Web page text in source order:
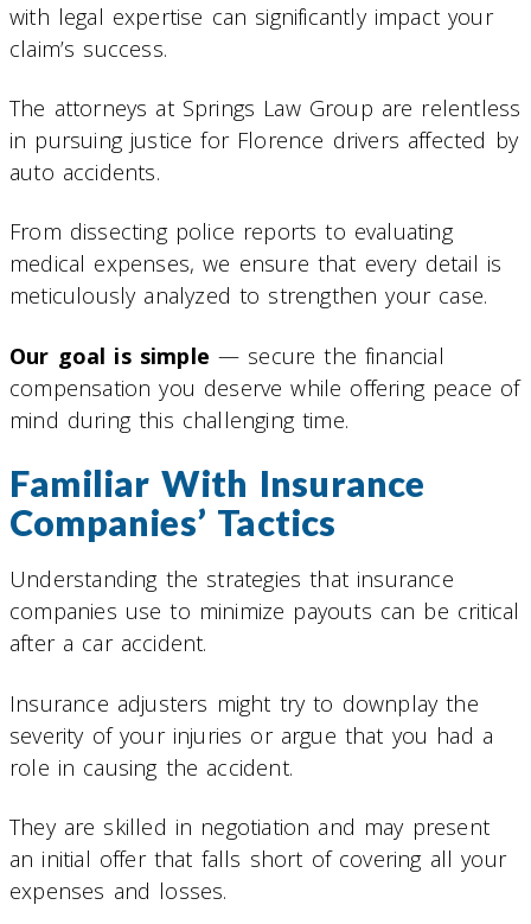
with legal expertise can significantly impact your
claim’s success.
The attorneys at Springs Law Group are relentless
in pursuing justice for Florence drivers affected by
auto accidents.
From dissecting police reports to evaluating
medical expenses, we ensure that every detail is
meticulously analyzed to strengthen your case.
Our goal is simple — secure the financial
compensation you deserve while offering peace of
mind during this challenging time.
Familiar With Insurance
Companies’ Tactics
Understanding the strategies that insurance
companies use to minimize payouts can be critical
after a car accident.
Insurance adjusters might try to downplay the
severity of your injuries or argue that you had a
role in causing the accident.
They are skilled in negotiation and may present
an initial offer that falls short of covering all your
expenses and losses.